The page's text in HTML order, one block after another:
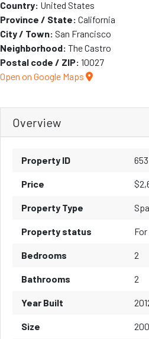
Country: United States
Province / State: California
City / Town: San Francisco
Neighborhood: The Castro
Postal code / ZIP: 10027
Open on Google Maps
Overview
Property ID 653
Price
Property Type Spa
Property status
Bedrooms 2
Bathrooms 2
Year Built
Size